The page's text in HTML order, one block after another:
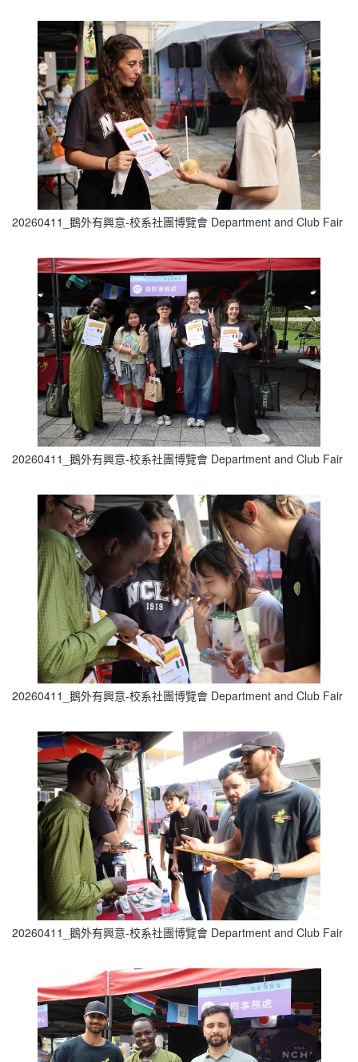
20260411_鵝外有興意-校系社團博覽會 Department and Club Fair
20260411_鵝外有興意-校系社團博覽會 Department and Club Fair
20260411_鵝外有興意-校系社團博覽會 Department and Club Fair
20260411_鵝外有興意-校系社團博覽會 Department and Club Fair